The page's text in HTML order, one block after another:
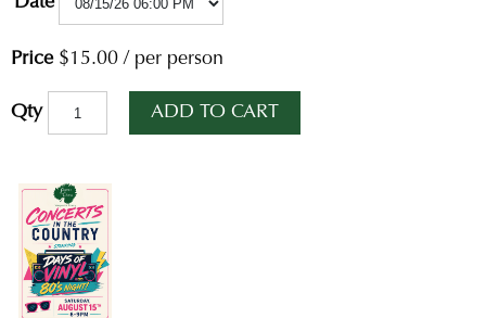
Price $15.00 / per person
Qty ADD TO CART